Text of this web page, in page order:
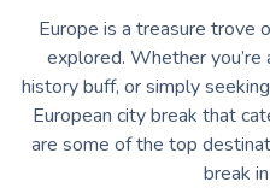
Europe is a treasure trove
explored. Whether you’re
history buff, or simply
European city break that
are some of the top
break